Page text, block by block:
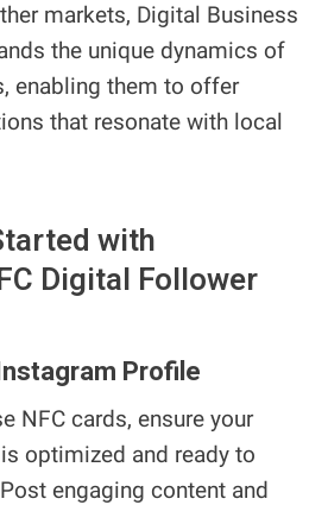
markets, Digital Business
the unique dynamics of
enabling them to offer
that resonate with local
with
Digital Follower
Profile
NFC cards, ensure your
optimized and ready to
engaging content and